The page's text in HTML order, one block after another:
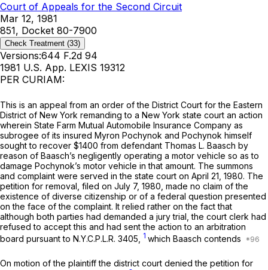
Court of Appeals for the Second Circuit
Mar 12, 1981
851, Docket 80-7900
Check Treatment (33)
Versions:644 F.2d 94
1981 U.S. App. LEXIS 19312
PER CURIAM:
This is an appeal from an order of the District Court for the Eastern
District of New York remanding to a New York state court an action
wherein State Farm Mutual Automobile Insurance Company as
subrogee of its insured Myron Pochynok and Pochynok himself
sought to recover $1400 from defendant Thomas L. Baasch by
reason of Baasch’s negligently operating a motor vehicle so as to
damage Pochynok’s motor vehicle in that amount. The summons
and complaint were served in the state court on April 21, 1980. The
petition for removal, filed on July 7, 1980, made no claim of the
existence of diverse citizenship or of a federal question presented
on the face of the complaint. It relied rather on the fact that
although both parties had demanded a jury trial, the court clerk had
refused to accept this and had sent the action to an arbitration
board pursuant to N.Y.C.P.L.R. 3405 1 which Baasch contends
On motion of the plaintiff the district court denied the petition for